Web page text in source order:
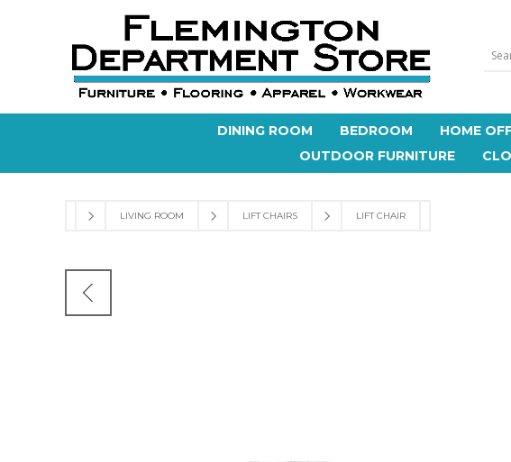
DINING ROOM BEDROOM HOME
OUTDOOR FURNITURE
LIVING ROOM LIFT CHAIRS LIFT CHAIR